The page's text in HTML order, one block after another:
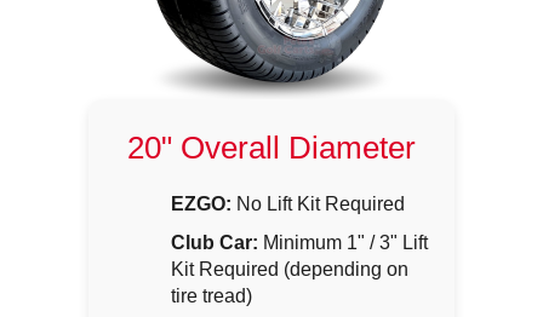
20" Overall Diameter
EZGO: No Lift Kit Required
Club Car: Minimum 1" / 3" Lift
Kit Required (depending on
tire tread)